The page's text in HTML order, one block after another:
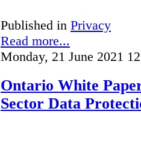
Published in Privacy
Read more...
Monday, 21 June 2021
Ontario White
Sector Data